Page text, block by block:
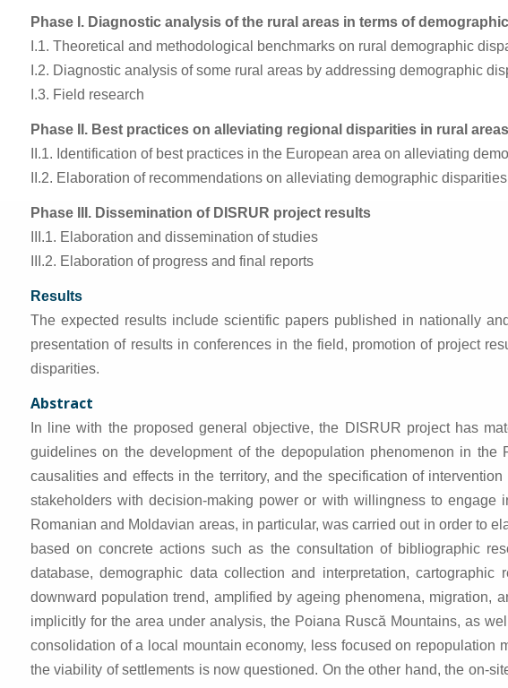
Phase I. Diagnostic analysis of the rural areas in terms of
I.1. Theoretical and methodological benchmarks on rural demographic
I.2. Diagnostic analysis of some rural areas by addressing demographic
I.3. Field research
Phase II. Best practices on alleviating regional disparities in rural areas
II.1. Identification of best practices in the European area on alleviating
II.2. Elaboration of recommendations on alleviating demographic
Phase III. Dissemination of DISRUR project results
III.1. Elaboration and dissemination of studies
III.2. Elaboration of progress and final reports
Results
The expected results include scientific papers published in nationally
presentation of results in conferences in the field, promotion of project
disparities.
Abstract
In line with the proposed general objective, the DISRUR project has
guidelines on the development of the depopulation phenomenon in
causalities and effects in the territory, and the specification of
stakeholders with decision-making power or with willingness to
Romanian and Moldavian areas, in particular, was carried out in order to
based on concrete actions such as the consultation of bibliographic
database, demographic data collection and interpretation,
downward population trend, amplified by ageing phenomena, migration,
implicitly for the area under analysis, the Poiana Ruscă Mountains, as
consolidation of a local mountain economy, less focused on
the viability of settlements is now questioned. On the other hand, the on-